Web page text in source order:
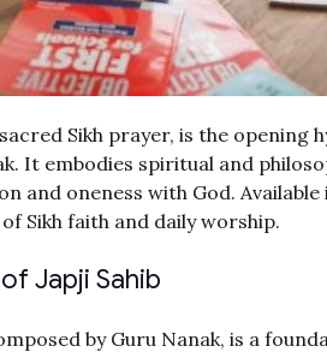
Sikh prayer, is the opening
It embodies spiritual and
and oneness with God.
Sikh faith and daily worship.
Japji Sahib
by Guru Nanak, is a